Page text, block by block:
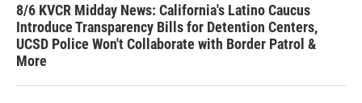
8/6 KVCR Midday News: California's Latino Caucus
Introduce Transparency Bills for Detention Centers,
UCSD Police Won't Collaborate with Border Patrol &
More